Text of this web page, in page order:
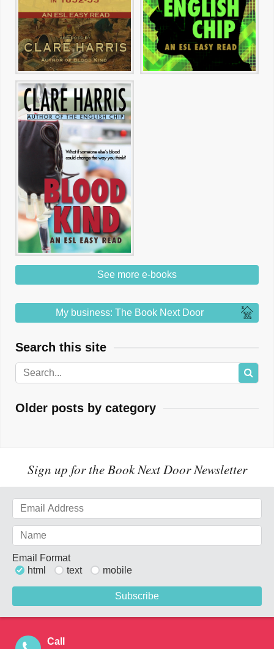
See more e-books
My business: The Book Next Door
Search this site
Older posts by category
Sign up for the Book Next Door Newsletter
Email Format
html
text mobile
Call